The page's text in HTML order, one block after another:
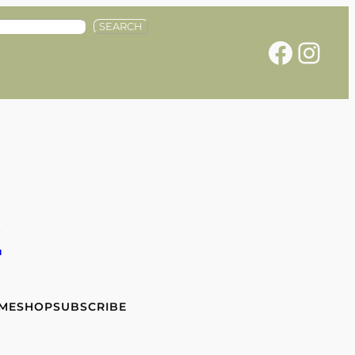
SEARCH
Facebook Instagram
SHOPSUBSCRIBE